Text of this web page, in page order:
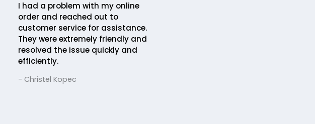
I had a problem with my online
order and reached out to
customer service for assistance.
They were extremely friendly and
resolved the issue quickly and
efficiently.
- Christel Kopec